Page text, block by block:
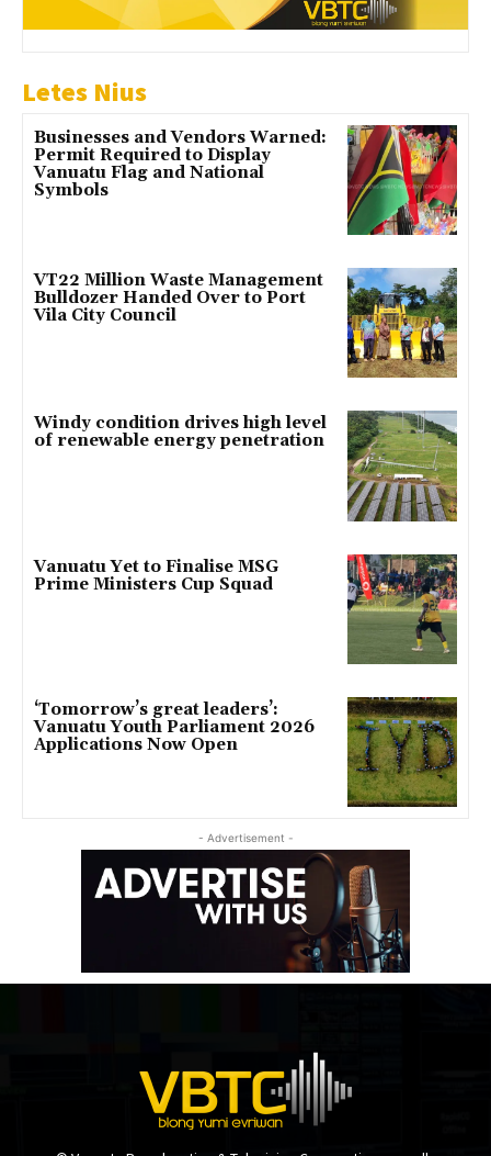
Letes Nius
Businesses and Vendors Warned:
Permit Required to Display
Vanuatu Flag and National
Symbols
VT22 Million Waste Management
Bulldozer Handed Over to Port
Vila City Council
Windy condition drives high level
of renewable energy penetration
Vanuatu Yet to Finalise MSG
Prime Ministers Cup Squad
‘Tomorrow’s great leaders’:
Vanuatu Youth Parliament 2026
Applications Now Open
- Advertisement -